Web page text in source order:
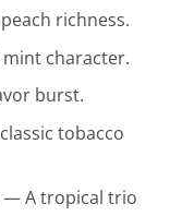
richness.
character.
burst.
tobacco
A tropical trio